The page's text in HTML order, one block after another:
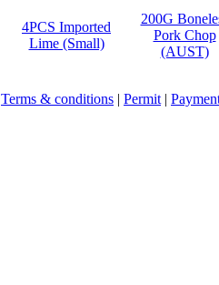
4PCS Imported
Lime (Small)
200G
Pork Chop
(AUST)
Terms & conditions | Permit |